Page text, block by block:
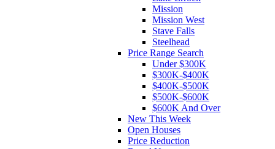
Mission
Mission West
Stave Falls
Steelhead
Price Range Search
Under $300K
$300K-$400K
$400K-$500K
$500K-$600K
$600K And Over
New This Week
Open Houses
Price Reduction